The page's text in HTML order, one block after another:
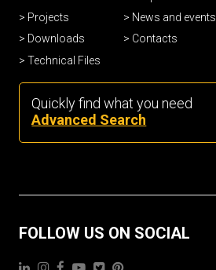
Projects
Downloads
Technical Files
News and events
Contacts
Quickly find what you need
Advanced Search
FOLLOW US ON SOCIAL